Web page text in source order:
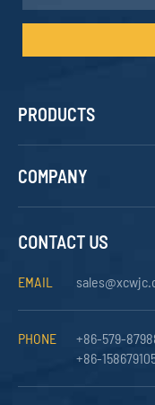
PRODUCTS
COMPANY
CONTACT US
EMAIL
PHONE
+86-579-
+86-